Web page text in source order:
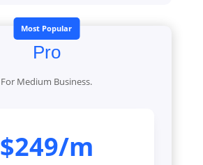
Most Popular
Pro
For Medium Business.
$249/m